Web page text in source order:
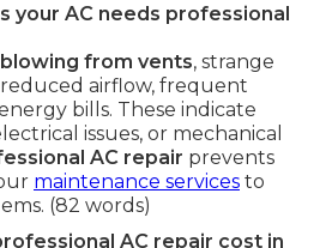
your AC needs professional
from vents, strange
reduced airflow, frequent
bills. These indicate
issues, or mechanical
AC repair prevents
maintenance services to
(82 words)
AC repair cost in